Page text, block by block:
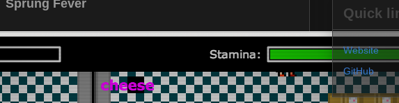
Sprung Fever
Quick
Website
GitHub